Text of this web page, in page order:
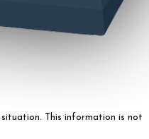
This information is not